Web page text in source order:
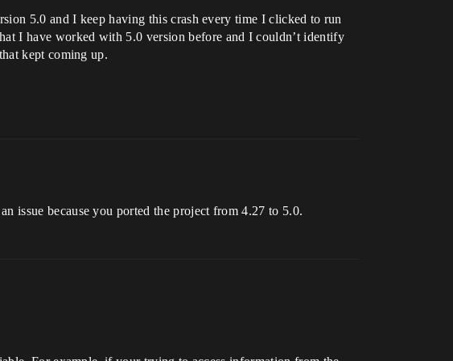
5.0 and I keep having this crash every time I clicked to run
I have worked with 5.0 version before and I couldn’t identify
kept coming up.
issue because you ported the project from 4.27 to 5.0.